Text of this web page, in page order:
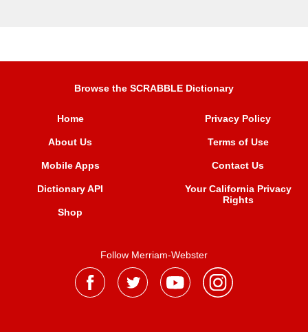
Browse the SCRABBLE Dictionary
Home
About Us
Mobile Apps
Dictionary API
Shop
Privacy Policy
Terms of Use
Contact Us
Your California Privacy
Rights
Follow Merriam-Webster